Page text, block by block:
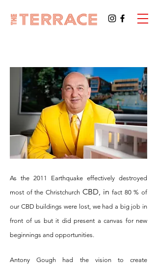
As the 2011 Earthquake effectively destroyed
most of the Christchurch CBD, in fact 80 % of
our CBD buildings were lost, we had a big job in
front of us but it did present a canvas for new
beginnings and opportunities.
Antony Gough had the vision to create